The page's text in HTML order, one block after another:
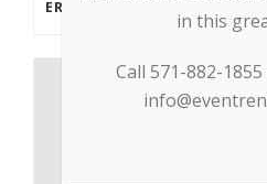
in this
Call 571-882-